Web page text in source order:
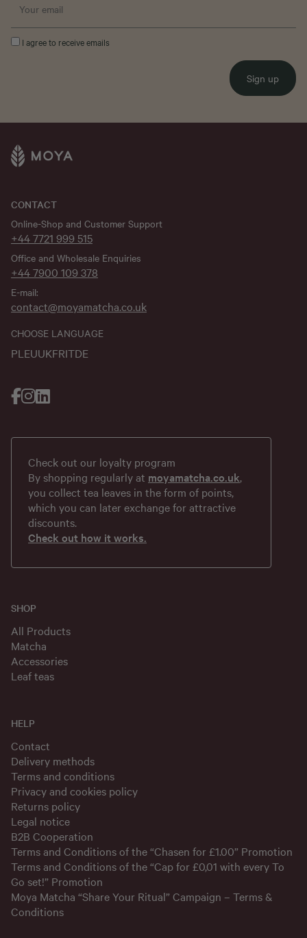
I agree to receive emails
Sign up
CONTACT
Online-Shop and Customer Support
+44 7721 999 515
Office and Wholesale Enquiries
+44 7900 109 378
E-mail:
contact@moyamatcha.co.uk
CHOOSE LANGUAGE
PL EUUKFRITDE
SHOP
All Products
Matcha
Accessories
Leaf teas
HELP
Contact
Delivery methods
Terms and conditions
Privacy and cookies policy
Returns policy
Legal notice
B2B Cooperation
Terms and Conditions of the “Chasen for £1.00” Promotion
Terms and Conditions of the “Cap for £0,01 with every To
Go set!” Promotion
Moya Matcha “Share Your Ritual” Campaign – Terms &
Conditions
Check out our loyalty program
By shopping regularly at moyamatcha.co.uk,
you collect tea leaves in the form of points,
which you can later exchange for attractive
discounts.
Check out how it works.